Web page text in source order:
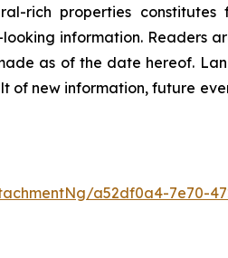
rich properties constitutes
information. Readers
as of the date hereof.
new information, future
a52df0a4-7e70-